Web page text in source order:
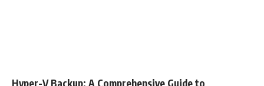
Hyper-V Backup: A Comprehensive Guide to